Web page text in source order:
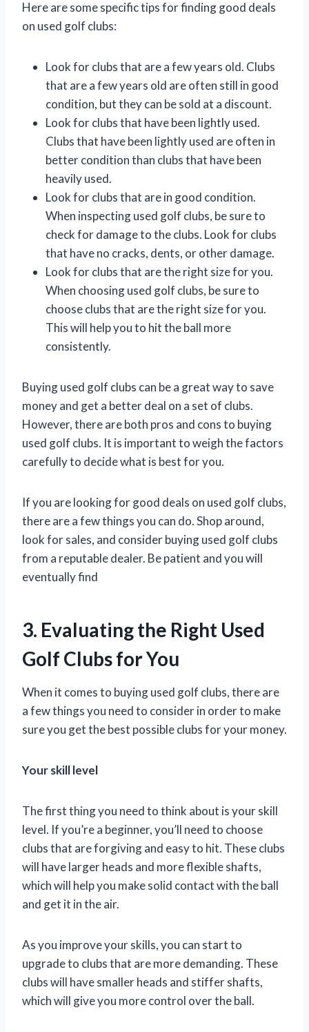
Here are some specific tips for finding good deals
on used golf clubs:
Look for clubs that are a few years old. Clubs
that are a few years old are often still in good
condition, but they can be sold at a discount.
Look for clubs that have been lightly used.
Clubs that have been lightly used are often in
better condition than clubs that have been
heavily used.
Look for clubs that are in good condition.
When inspecting used golf clubs, be sure to
check for damage to the clubs. Look for clubs
that have no cracks, dents, or other damage.
Look for clubs that are the right size for you.
When choosing used golf clubs, be sure to
choose clubs that are the right size for you.
This will help you to hit the ball more
consistently.
Buying used golf clubs can be a great way to save
money and get a better deal on a set of clubs.
However, there are both pros and cons to buying
used golf clubs. It is important to weigh the factors
carefully to decide what is best for you.
If you are looking for good deals on used golf clubs,
there are a few things you can do. Shop around,
look for sales, and consider buying used golf clubs
from a reputable dealer. Be patient and you will
eventually find
3. Evaluating the Right Used
Golf Clubs for You
When it comes to buying used golf clubs, there are
a few things you need to consider in order to make
sure you get the best possible clubs for your money.
Your skill level
The first thing you need to think about is your skill
level. If you’re a beginner, you’ll need to choose
clubs that are forgiving and easy to hit. These clubs
will have larger heads and more flexible shafts,
which will help you make solid contact with the ball
and get it in the air.
As you improve your skills, you can start to
upgrade to clubs that are more demanding. These
clubs will have smaller heads and stiffer shafts,
which will give you more control over the ball.